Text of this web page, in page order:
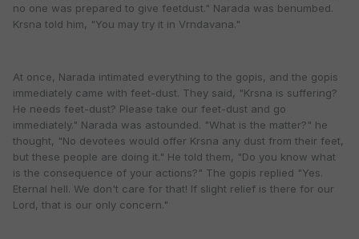
no one was prepared to give feetdust." Narada was benumbed.
Krsna told him, "You may try it in Vrndavana."
At once, Narada intimated everything to the gopis, and the gopis
immediately came with feet-dust. They said, "Krsna is suffering?
He needs feet-dust? Please take our feet-dust and go
immediately." Narada was astounded. "What is the matter?" he
thought, "No devotees would offer Krsna any dust from their feet,
but these people are doing it." He told them, "Do you know what
is the consequence of your actions?" The gopis replied "Yes.
Eternal hell. We don't care for that! If slight relief is there for our
Lord, that is our only concern."